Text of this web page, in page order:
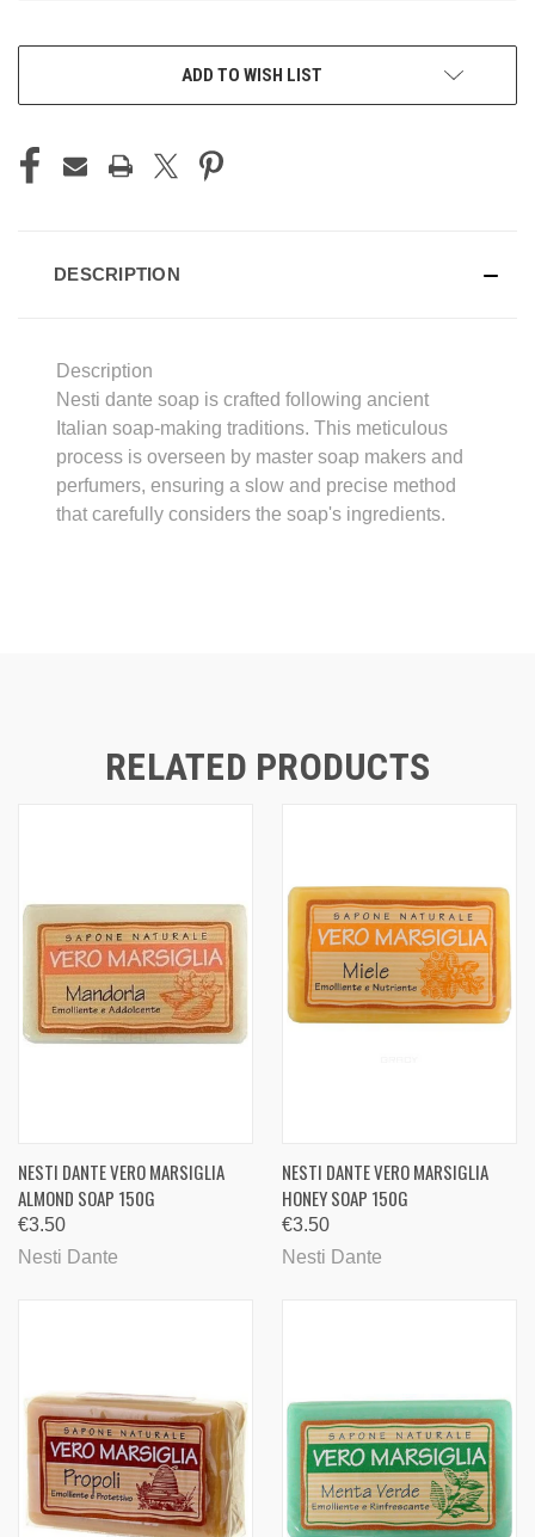
ADD TO WISH LIST
DESCRIPTION
Description
Nesti dante soap is crafted following ancient
Italian soap-making traditions. This meticulous
process is overseen by master soap makers and
perfumers, ensuring a slow and precise method
that carefully considers the soap's ingredients.
RELATED PRODUCTS
NESTI DANTE VERO MARSIGLIA
ALMOND SOAP 150G
€3.50
Nesti Dante
NESTI DANTE VERO MARSIGLIA
HONEY SOAP 150G
€3.50
Nesti Dante